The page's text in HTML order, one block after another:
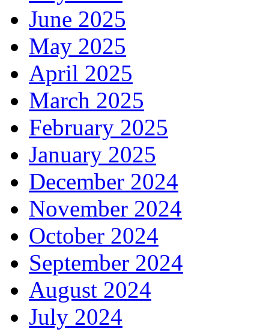
June 2025
May 2025
April 2025
March 2025
February 2025
January 2025
December 2024
November 2024
October 2024
September 2024
August 2024
July 2024